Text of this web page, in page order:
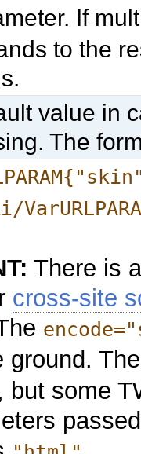
If
to the
value in
The
There is
cross-site
ground.
but some